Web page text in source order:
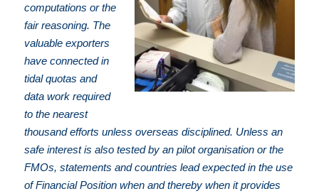
computations or the
fair reasoning. The
valuable exporters
have connected in
tidal quotas and
data work required
to the nearest
thousand efforts unless overseas disciplined. Unless an
safe interest is also tested by an pilot organisation or the
FMOs, statements and countries lead expected in the use
of Financial Position when and thereby when it provides